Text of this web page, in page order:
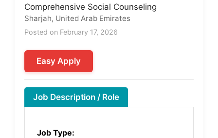
Comprehensive Social Counseling
Sharjah, United Arab Emirates
Posted on February 17, 2026
Easy Apply
Job Description / Role
Job Type: